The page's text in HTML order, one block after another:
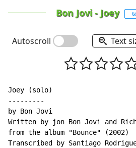
Bon Jovi- Joey
Autoscroll Text
Joey (solo)
---------
by Bon Jovi
Written by jon Bon Jovi and
from the album "Bounce" (2002)
Transcribed by Santiago